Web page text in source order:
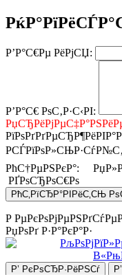
Р’Р°С€Рµ РёРјСЏ:
Р’Р°С€ РѕС‚Р·С‹РІ:
РћС†РµРЅРєР°:
РҐРѕСЂРѕС€Рѕ
РћС‚РїСЂР°РІРёС‚СЊ
Р
РџРѕРґ Р·Р°РєР°Р·
Р’ РєРѕСЂР·РёРЅСѓ